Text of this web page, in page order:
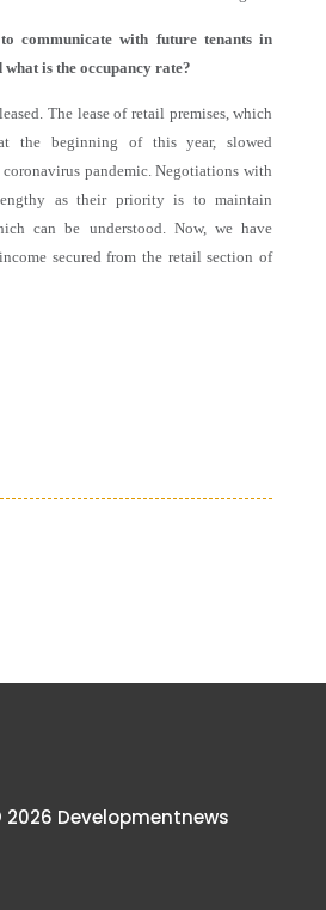
communicate with future tenants in
is the occupancy rate?
The lease of retail premises, which
the beginning of this year, slowed
pandemic. Negotiations with
as their priority is to maintain
can be understood. Now, we have
secured from the retail section of
Developmentnews